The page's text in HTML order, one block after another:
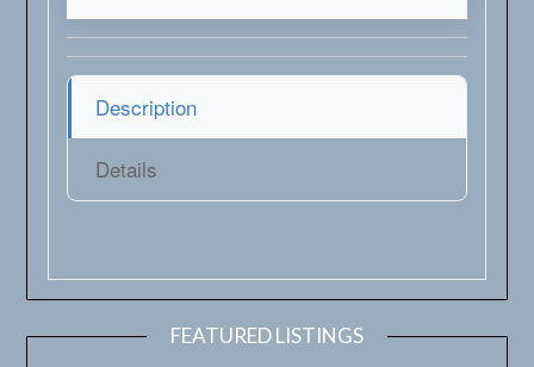
Description
Details
FEATURED LISTINGS